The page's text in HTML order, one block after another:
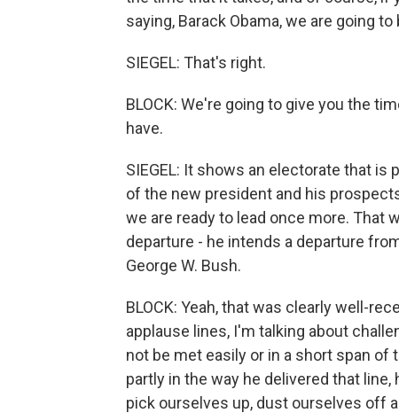
saying, Barack Obama, we are going
SIEGEL: That's right.
BLOCK: We're going to give you the
have.
SIEGEL: It shows an electorate that is
of the new president and his
we are ready to lead once more. That
departure - he intends a departure
George W. Bush.
BLOCK: Yeah, that was clearly well-
applause lines, I'm talking about
not be met easily or in a short span of
partly in the way he delivered that
pick ourselves up, dust ourselves off